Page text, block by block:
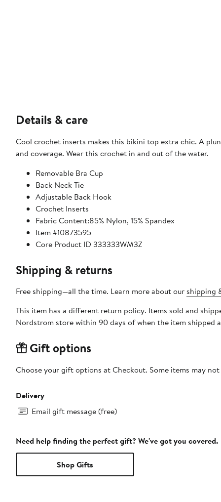
Details & care
Cool crochet inserts makes this bikini top extra chic. A
and coverage. Wear this crochet in and out of the water.
Removable Bra Cup
Back Neck Tie
Adjustable Back Hook
Crochet Inserts
Fabric Content:85% Nylon, 15% Spandex
Item #10873595
Core Product ID 333333WM3Z
Shipping & returns
Free shipping—all the time. Learn more about our shipping
This item has a different return policy. Items sold and
Nordstrom store within 90 days of when the item shipped
Gift options
Choose your gift options at Checkout. Some items may
Delivery
Email gift message (free)
Need help finding the perfect gift? We've got you covered.
Shop Gifts